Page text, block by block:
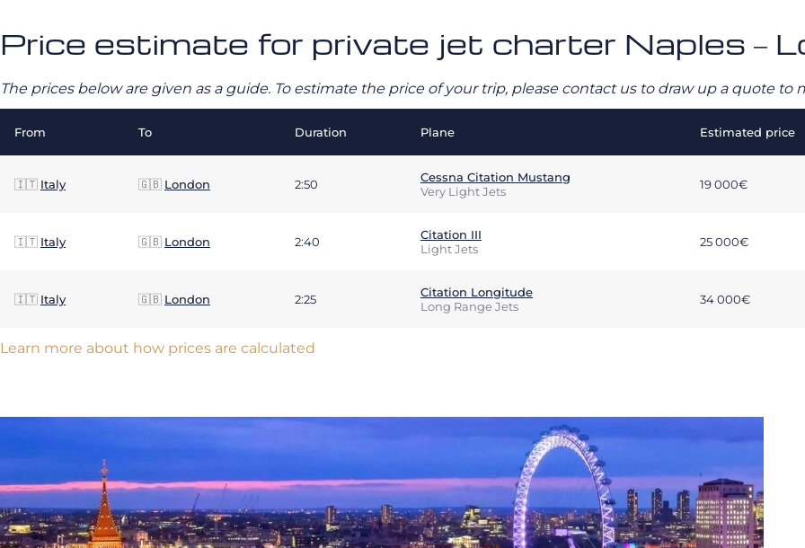
Price estimate for private jet charter Naples –
The prices below are given as a guide. To estimate the price of your trip, please contact us to draw up a quote
From To Duration Plane Estimated price
🇮🇹 Italy 🇬🇧 London 2:50
Cessna Citation Mustang
Very Light Jets
19 000€
🇮🇹 Italy 🇬🇧 London 2:40
Citation III
Light Jets
25 000€
🇮🇹 Italy 🇬🇧 London 2:25
Citation Longitude
Long Range Jets
34 000€
Learn more about how prices are calculated